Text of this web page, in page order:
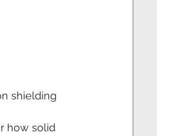
shielding
how solid